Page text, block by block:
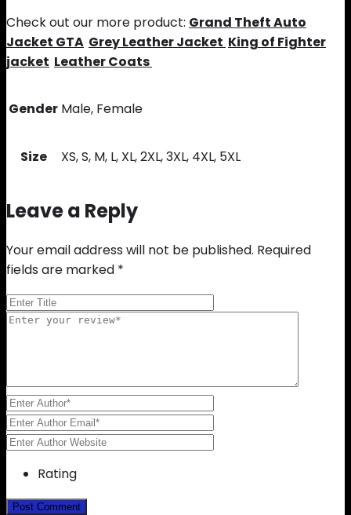
Check out our more product: Grand Theft Auto
Jacket GTA Grey Leather Jacket King of Fighter
jacket Leather Coats
Gender Male, Female
Size XS, S, M, L, XL, 2XL, 3XL, 4XL, 5XL
Leave a Reply
Your email address will not be published. Required
fields are marked *
Rating